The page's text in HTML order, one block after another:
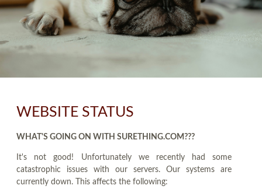
WEBSITE STATUS
WHAT'S GOING ON WITH SURETHING.COM???
It's not good! Unfortunately we recently had some
catastrophic issues with our servers. Our systems are
currently down. This affects the following: